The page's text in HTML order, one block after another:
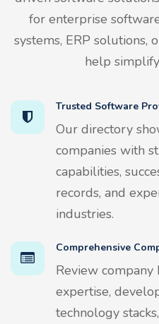
for enterprise
systems, ERP solutions,
help
Trusted Software
Our directory
companies with
capabilities,
records, and
industries.
Comprehensive
Review
expertise,
technology